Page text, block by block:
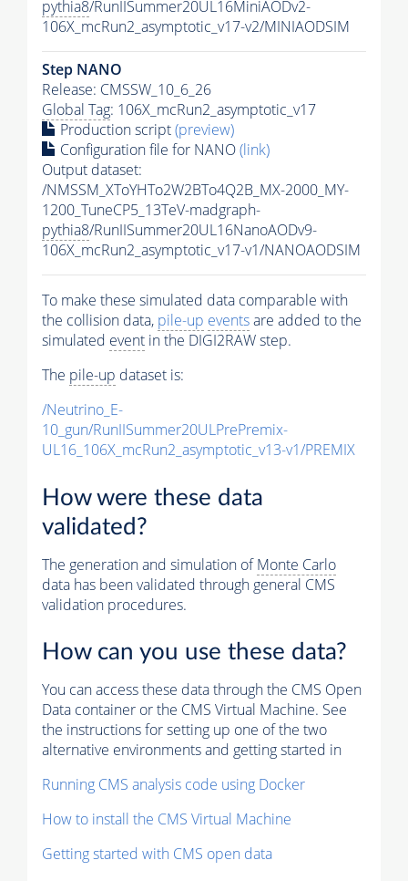
pythia8/RunIISummer20UL16MiniAODv2-
106X_mcRun2_asymptotic_v17-v2/MINIAODSIM
Step NANO
Release: CMSSW_10_6_26
Global Tag: 106X_mcRun2_asymptotic_v17
Production script(preview)
Configuration file for NANO(link)
Output dataset:
/NMSSM_XToYHTo2W2BTo4Q2B_MX-2000_MY-
1200_TuneCP5_13TeV-madgraph-
pythia8/RunIISummer20UL16NanoAODv9-
106X_mcRun2_asymptotic_v17-v1/NANOAODSIM
To make these simulated data comparable with
the collision data, pile-up eventsare added to the
simulated event in the DIGI2RAW step.
The pile-up dataset is:
/Neutrino_E-
10_gun/RunIISummer20ULPrePremix-
UL16_106X_mcRun2_asymptotic_v13-v1/PREMIX
How were these data
validated?
The generation and simulation ofMonte Carlo
data has been validated through general CMS
validation procedures.
How can you use these data?
You can access these data through the CMS Open
Data container or the CMS Virtual Machine. See
the instructions for setting up one of the two
alternative environments and getting started in
Running CMS analysis code using Docker
How to install the CMS Virtual Machine
Getting started with CMS open data